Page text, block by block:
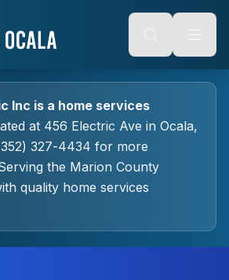
Inc is a home services
at 456 Electric Ave in Ocala,
327-4434 for more
the Marion County
quality home services